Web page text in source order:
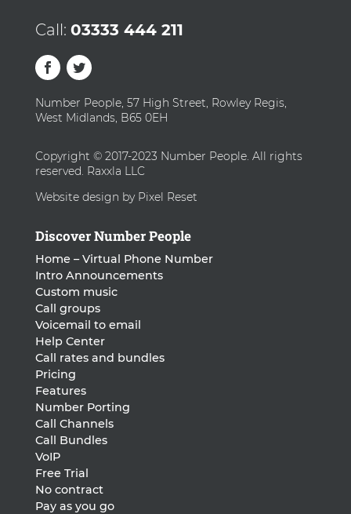
Call: 03333 444 211
Number People, 57 High Street, Rowley Regis,
West Midlands, B65 0EH
Copyright © 2017-2023 Number People. All rights
reserved. Raxxla LLC
Website design by Pixel Reset
Discover Number People
Home – Virtual Phone Number
Intro Announcements
Custom music
Call groups
Voicemail to email
Help Center
Call rates and bundles
Pricing
Features
Number Porting
Call Channels
Call Bundles
VoIP
Free Trial
No contract
Pay as you go